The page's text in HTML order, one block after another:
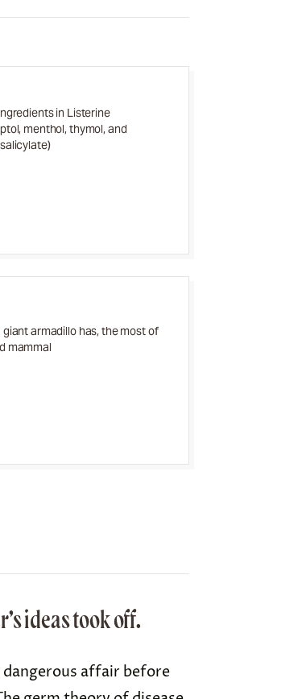
in Listerine
menthol, thymol, and
giant armadillo has, the most of
mammal
ideas took off.
affair before